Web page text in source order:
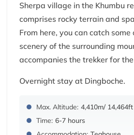
Sherpa village in the Khumbu
comprises rocky terrain and
From here, you can catch
scenery of the surrounding
accompanies the trekker for
Overnight stay at Dingboche.
Max. Altitude: 4,410m/ 14,464ft
Time: 6-7 hours